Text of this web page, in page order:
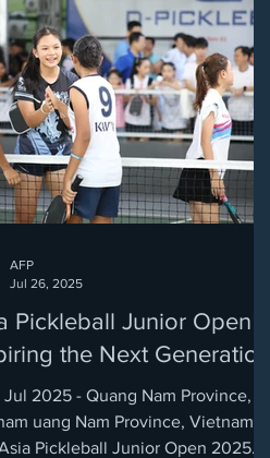
Pickleball Junior Open
the Next Generation!
Jul 2025 - Quang Nam Province,
uang Nam Province, Vietnam
Pickleball Junior Open 2025
AFP
Jul 26, 2025